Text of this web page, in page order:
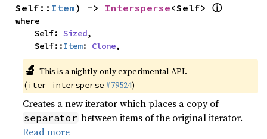
Self:: Item) -> Intersperse<Self> ⓘ
where
    Self:
Sized,
    Self::
Item: Clone,
🔬 This is a nightly-only experimental API.
(iter_intersperse #79524)
Creates a new iterator which places a copy of
separator between items of the original iterator.
Read more